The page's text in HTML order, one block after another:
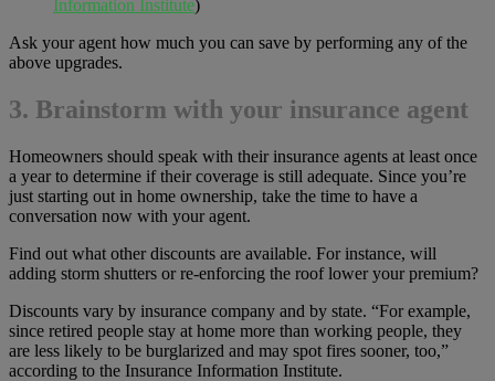
Information Institute)
Ask your agent how much you can save by performing any of the
above upgrades.
3. Brainstorm with your insurance agent
Homeowners should speak with their insurance agents at least once
a year to determine if their coverage is still adequate. Since you’re
just starting out in home ownership, take the time to have a
conversation now with your agent.
Find out what other discounts are available. For instance, will
adding storm shutters or re-enforcing the roof lower your premium?
Discounts vary by insurance company and by state. “For example,
since retired people stay at home more than working people, they
are less likely to be burglarized and may spot fires sooner, too,”
according to the Insurance Information Institute.